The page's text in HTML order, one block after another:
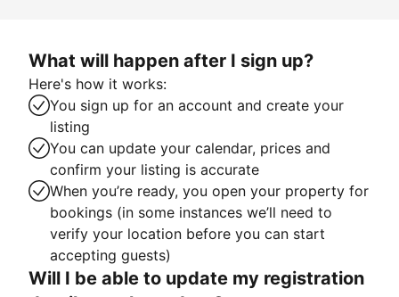
What will happen after I sign up?
Here's how it works:
You sign up for an account and create your
listing
You can update your calendar, prices and
confirm your listing is accurate
When you’re ready, you open your property for
bookings (in some instances we’ll need to
verify your location before you can start
accepting guests)
Will I be able to update my registration